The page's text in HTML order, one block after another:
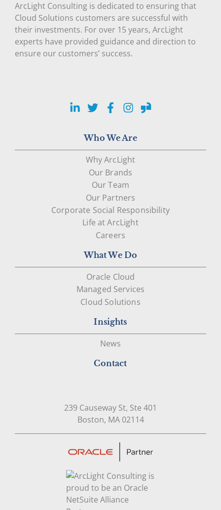
ArcLight Consulting is dedicated to ensuring that
Cloud Solutions customers are successful with
their investments. For over 15 years, ArcLight
experts have provided guidance and direction to
ensure our customers’ success.
LinkedIn
TwitterFacebook
Instagram
Glassdoor
Who We Are
Why ArcLight
Our Brands
Our Team
Our Partners
Corporate Social Responsibility
Life at ArcLight
Careers
What We Do
Oracle Cloud
Managed Services
Cloud Solutions
Insights
News
Contact
239 Causeway St, Ste 401
Boston, MA 02114Open in Google